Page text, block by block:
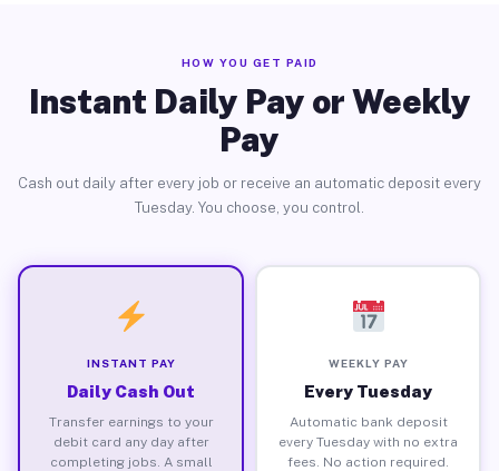
HOW YOU GET PAID
Instant Daily Pay or Weekly
Pay
Cash out daily after every job or receive an automatic deposit every
Tuesday. You choose, you control.
INSTANT PAY
Daily Cash Out
Transfer earnings to your
debit card any day after
completing jobs. A small
WEEKLY PAY
Every Tuesday
Automatic bank deposit
every Tuesday with no extra
fees. No action required.